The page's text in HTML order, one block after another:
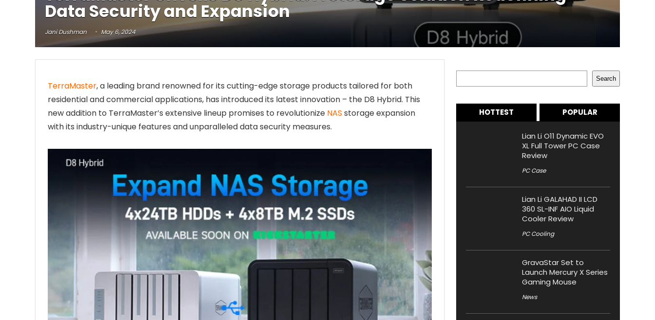
Data Security and Expansion
Jani Dushman May 6, 2024
TerraMaster, a leading brand renowned for its cutting-edge storage products tailored for both
residential and commercial applications, has introduced its latest innovation – the D8 Hybrid. This
new addition to TerraMaster’s extensive lineup promises to revolutionize NAS storage expansion
with its industry-unique features and unparalleled data security measures.
Search
HOTTEST POPULAR
Lian Li O11 Dynamic EVO
XL Full Tower PC Case
Review
PC Case
Lian Li GALAHAD II LCD
360 SL-INF AIO Liquid
Cooler Review
PC Cooling
GravaStar Set to
Launch Mercury X Series
Gaming Mouse
News